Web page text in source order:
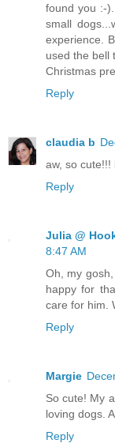
found you :-
small
experience.
used the bell
Christmas
Reply
claudia b
aw, so cute!!!
Reply
Julia @
8:47 AM
Oh, my
happy for
care for him.
Reply
Margie
So cute! My
loving dogs.
Reply